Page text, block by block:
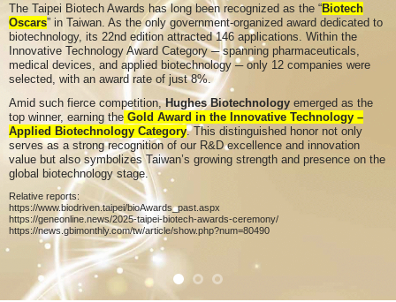
The Taipei Biotech Awards has long been recognized as the “Biotech
Oscars” in Taiwan. As the only government-organized award dedicated to
biotechnology, its 22nd edition attracted 146 applications. Within the
Innovative Technology Award Category ─ spanning pharmaceuticals,
medical devices, and applied biotechnology ─ only 12 companies were
selected, with an award rate of just 8%.
Amid such fierce competition,Hughes Biotechnology emerged as the
top winner, earning the Gold Award in the Innovative Technology –
Applied Biotechnology Category. This distinguished honor not only
serves as a strong recognition of our R&D excellence and innovation
value but also symbolizes Taiwan’s growing strength and presence on the
global biotechnology stage.
Relative reports:
https://www.biodriven.taipei/bioAwards_past.aspx
https://geneonline.news/2025-taipei-biotech-awards-ceremony/
https://news.gbimonthly.com/tw/article/show.php?num=80490